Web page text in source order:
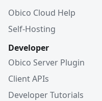
Obico Cloud Help
Self-Hosting
Developer
Obico Server Plugin
Client APIs
Developer Tutorials